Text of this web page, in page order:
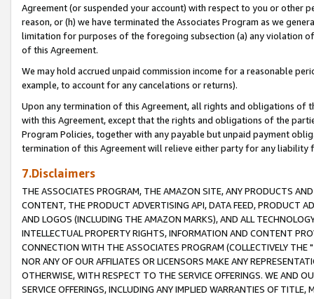
Agreement (or suspended your account) with respect to you or other
reason, or (h) we have terminated the Associates Program as we
limitation for purposes of the foregoing subsection (a) any violation
of this Agreement.
We may hold accrued unpaid commission income for a reasonable
example, to account for any cancelations or returns).
Upon any termination of this Agreement, all rights and obligations of
with this Agreement, except that the rights and obligations of the
Program Policies, together with any payable but unpaid payment
termination of this Agreement will relieve either party for any liability
7.Disclaimers
THE ASSOCIATES PROGRAM, THE AMAZON SITE, ANY PRODUCTS
CONTENT, THE PRODUCT ADVERTISING API, DATA FEED, PRODUCT
AND LOGOS (INCLUDING THE AMAZON MARKS), AND ALL
INTELLECTUAL PROPERTY RIGHTS, INFORMATION AND CONTENT
CONNECTION WITH THE ASSOCIATES PROGRAM (COLLECTIVELY THE "
NOR ANY OF OUR AFFILIATES OR LICENSORS MAKE ANY
OTHERWISE, WITH RESPECT TO THE SERVICE OFFERINGS. WE AND
SERVICE OFFERINGS, INCLUDING ANY IMPLIED WARRANTIES OF